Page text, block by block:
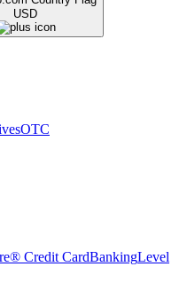
USD
OTC
Credit CardBankingLevel